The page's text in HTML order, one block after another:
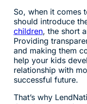
So, when it comes
should introduce
children, the short
Providing
and making them
help your kids
relationship with
successful future.
That’s why